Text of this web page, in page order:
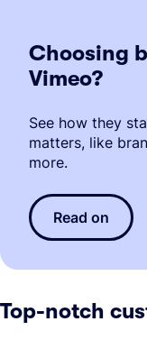
Choosing
Vimeo?
See how they
matters, like
more.
Read on
Top-notch